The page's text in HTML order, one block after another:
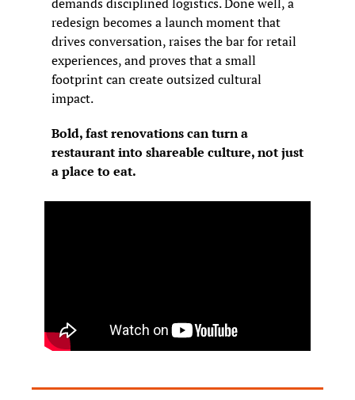
redesign becomes a launch moment that
drives conversation, raises the bar for retail
experiences, and proves that a small
footprint can create outsized cultural
impact.
Bold, fast renovations can turn a
restaurant into shareable culture, not just
a place to eat.